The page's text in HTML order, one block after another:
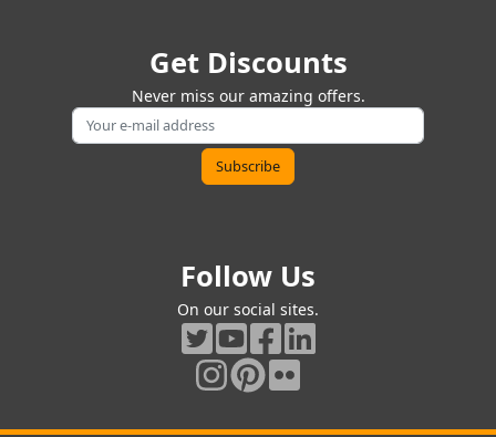
Get Discounts
Never miss our amazing offers.
Follow Us
On our social sites.